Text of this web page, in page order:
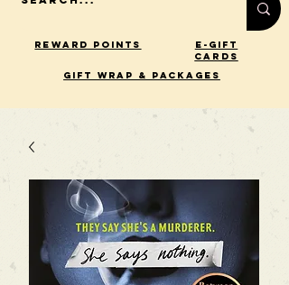
Reward Points
E-Gift
Cards
gift wrap & packages